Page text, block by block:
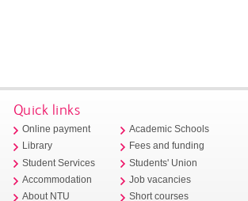
Quick links
Online payment
Library
Student Services
Accommodation
About NTU
Academic Schools
Fees and funding
Students' Union
Job vacancies
Short courses